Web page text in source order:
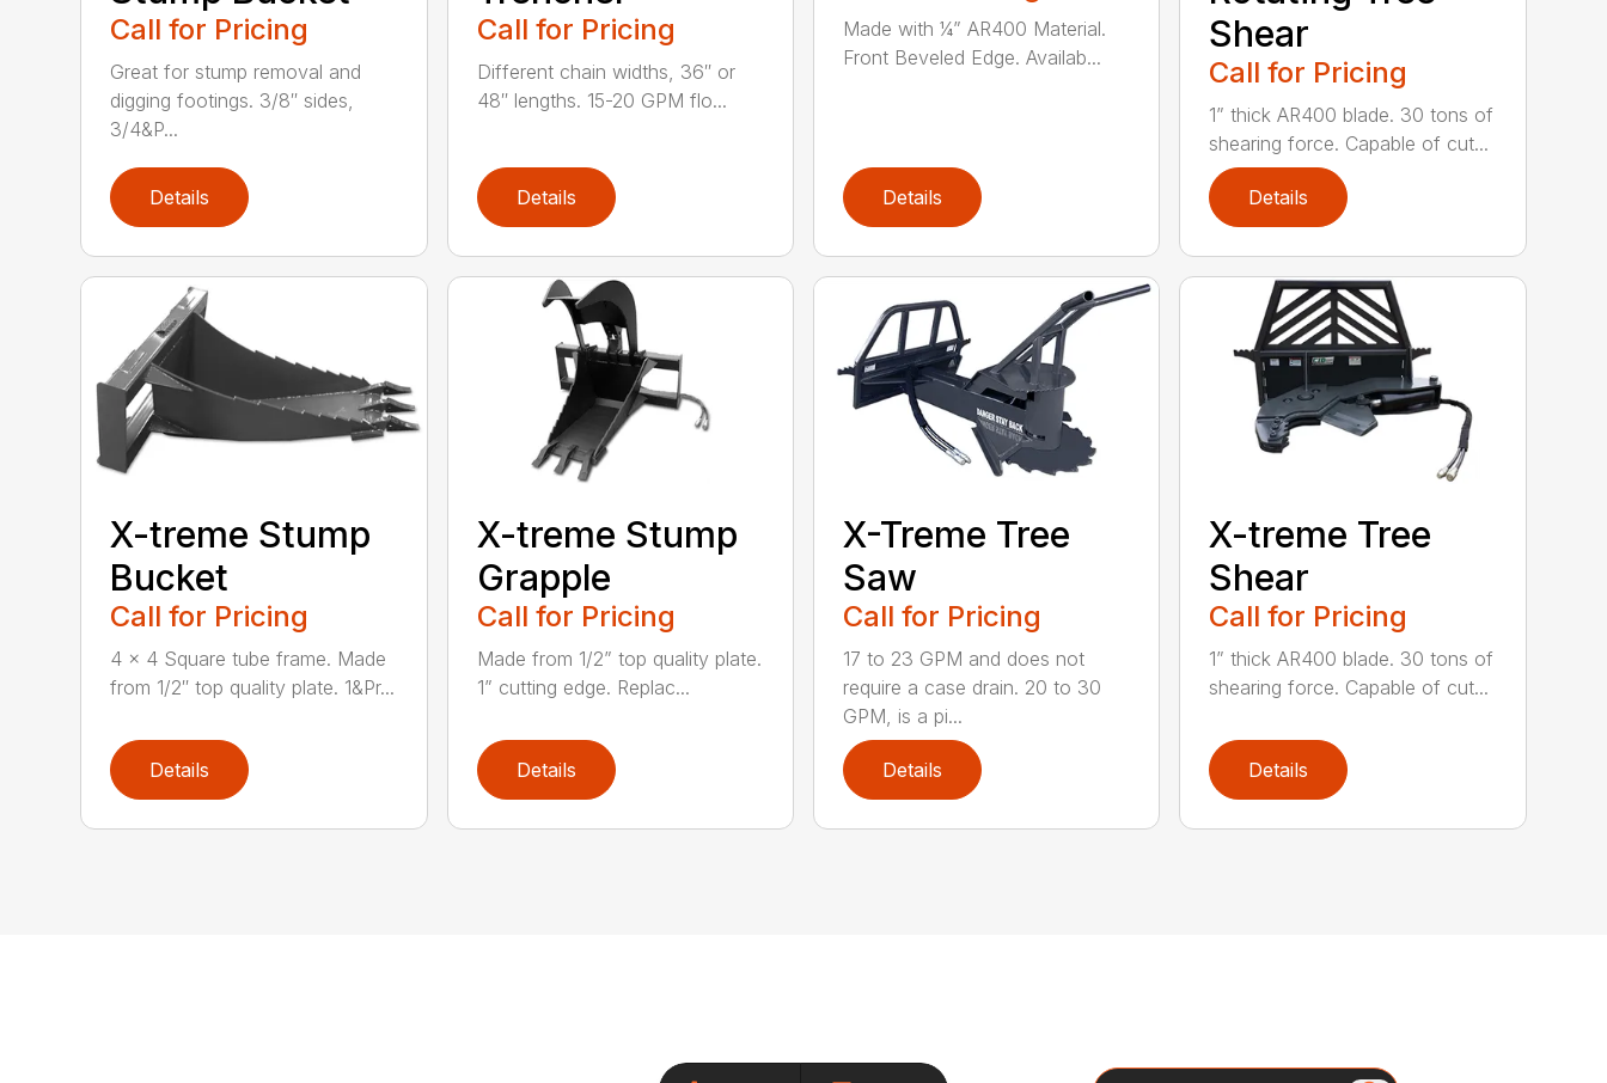
Call for Pricing
Great for stump removal and
digging footings. 3/8″ sides,
3/4&P...
Details
Call for Pricing
Different chain widths, 36″ or
48″ lengths. 15-20 GPM flo...
Details
Made with ¼” AR400 Material.
Front Beveled Edge. Availab...
Details
Shear
Call for Pricing
1” thick AR400 blade. 30 tons of
shearing force. Capable of cut...
Details
X-treme Stump
Bucket
Call for Pricing
4 x 4 Square tube frame. Made
from 1/2″ top quality plate. 1&Pr...
Details
X-treme Stump
Grapple
Call for Pricing
Made from 1/2” top quality plate.
1” cutting edge. Replac...
Details
X-Treme Tree
Saw
Call for Pricing
17 to 23 GPM and does not
require a case drain. 20 to 30
GPM, is a pi...
Details
X-treme Tree
Shear
Call for Pricing
1” thick AR400 blade. 30 tons of
shearing force. Capable of cut...
Details